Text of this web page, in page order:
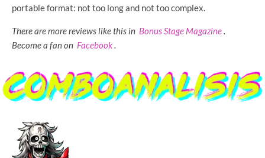
portable format: not too long and not too complex.
There are more reviews like this in Bonus Stage Magazine.
Become a fan on Facebook.